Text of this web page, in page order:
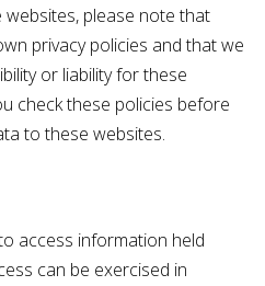
please note that
privacy policies and that we
or liability for these
check these policies before
to these websites.
access information held
can be exercised in